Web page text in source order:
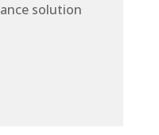
solution